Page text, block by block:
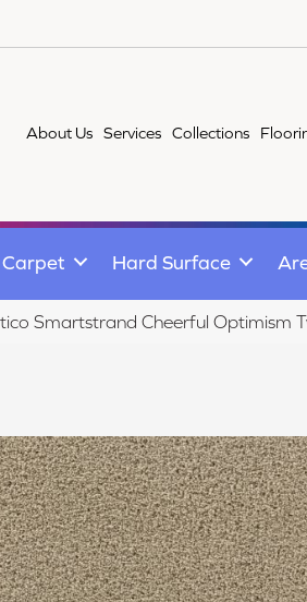
About Us Services Collections
Carpet Hard Surface
Smartstrand Cheerful Optimism